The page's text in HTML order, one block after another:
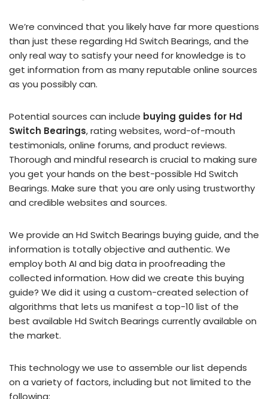
We’re convinced that you likely have far more questions
than just these regarding Hd Switch Bearings, and the
only real way to satisfy your need for knowledge is to
get information from as many reputable online sources
as you possibly can.
Potential sources can include buying guides for Hd
Switch Bearings, rating websites, word-of-mouth
testimonials, online forums, and product reviews.
Thorough and mindful research is crucial to making sure
you get your hands on the best-possible Hd Switch
Bearings. Make sure that you are only using trustworthy
and credible websites and sources.
We provide an Hd Switch Bearings buying guide, and the
information is totally objective and authentic. We
employ both AI and big data in proofreading the
collected information. How did we create this buying
guide? We did it using a custom-created selection of
algorithms that lets us manifest a top-10 list of the
best available Hd Switch Bearings currently available on
the market.
This technology we use to assemble our list depends
on a variety of factors, including but not limited to the
following: